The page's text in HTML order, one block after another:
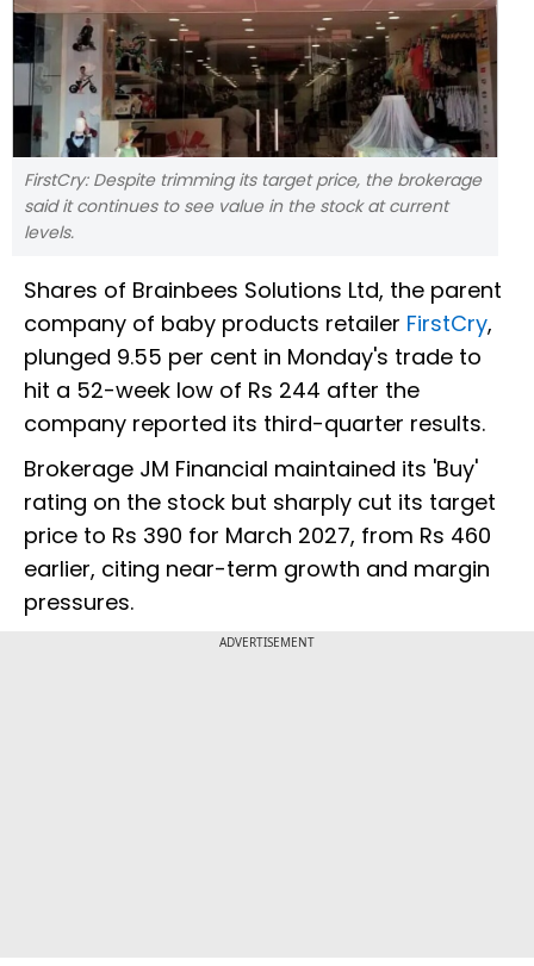
FirstCry: Despite trimming its target price, the brokerage
said it continues to see value in the stock at current
levels.
Shares of Brainbees Solutions Ltd, the parent
company of baby products retailer FirstCry,
plunged 9.55 per cent in Monday's trade to
hit a 52-week low of Rs 244 after the
company reported its third-quarter results.
Brokerage JM Financial maintained its 'Buy'
rating on the stock but sharply cut its target
price to Rs 390 for March 2027, from Rs 460
earlier, citing near-term growth and margin
pressures.
ADVERTISEMENT